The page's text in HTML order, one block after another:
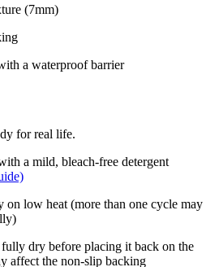
(7mm)
a waterproof barrier
for real life.
a mild, bleach-free detergent
low heat (more than one cycle may
dry before placing it back on the
affect the non-slip backing